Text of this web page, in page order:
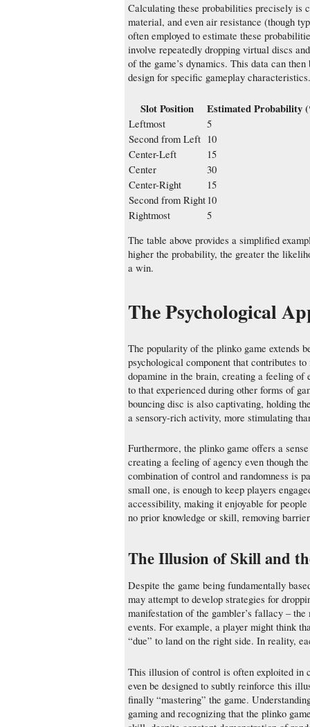
Calculating these probabilities precisely is
material, and even air resistance (though
often employed to estimate these
involve repeatedly dropping virtual discs
of the game’s dynamics. This data can
design for specific gameplay characteristics.
Slot Position Estimated Probability
Leftmost
5
Second from Left 10
Center-Left
15
Center
30
Center-Right
15
Second from Right 10
Rightmost
5
The table above provides a simplified
higher the probability, the greater the
a win.
The Psychological
The popularity of the plinko game extends
psychological component that contributes
dopamine in the brain, creating a feeling
to that experienced during other forms of
bouncing disc is also captivating, holding
a sensory-rich activity, more stimulating
Furthermore, the plinko game offers a
creating a feeling of agency even though
combination of control and randomness is
small one, is enough to keep players
accessibility, making it enjoyable for
no prior knowledge or skill, removing
The Illusion of Skill and
Despite the game being fundamentally
may attempt to develop strategies for
manifestation of the gambler’s fallacy –
events. For example, a player might think
“due” to land on the right side. In reality,
This illusion of control is often exploited in
even be designed to subtly reinforce this
finally “mastering” the game.
gaming and recognizing that the plinko